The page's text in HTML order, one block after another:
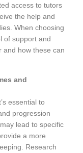
access to tutors
the help and
When choosing
of support and
and how these can
and
essential to
progression
lead to specific
a more
Research